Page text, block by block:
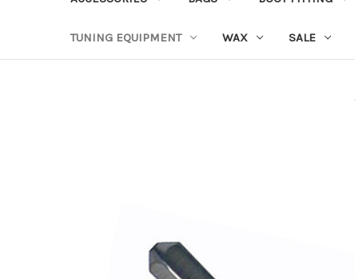
TUNING EQUIPMENT WAX SALE